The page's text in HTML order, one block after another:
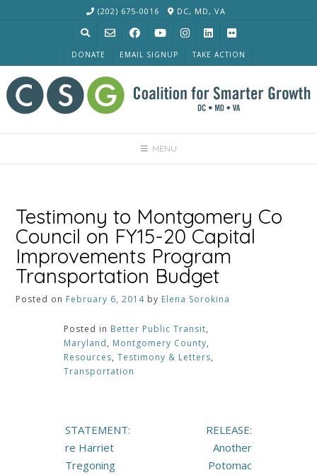
(202) 675-0016 DC, MD, VA
DONATE EMAIL SIGNUP TAKE ACTION
MENU
Testimony to Montgomery Co
Council on FY15-20 Capital
Improvements Program
Transportation Budget
Posted on February 6, 2014 by Elena Sorokina
Posted in Better Public Transit,
Maryland, Montgomery County,
Resources, Testimony & Letters,
Transportation
Post
navigation
STATEMENT:
re Harriet
Tregoning
RELEASE:
Another
Potomac